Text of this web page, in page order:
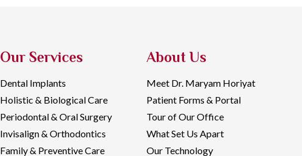
Our Services
Dental Implants
Holistic & Biological Care
Periodontal & Oral Surgery
Invisalign & Orthodontics
Family & Preventive Care
About Us
Meet Dr. Maryam Horiyat
Patient Forms & Portal
Tour of Our Office
What Set Us Apart
Our Technology